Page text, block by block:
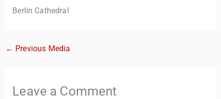
Berlin Cathedral
← Previous Media
Leave a Comment
Hi there! 👋 I’m TravelBuddy, your personal travel assistant